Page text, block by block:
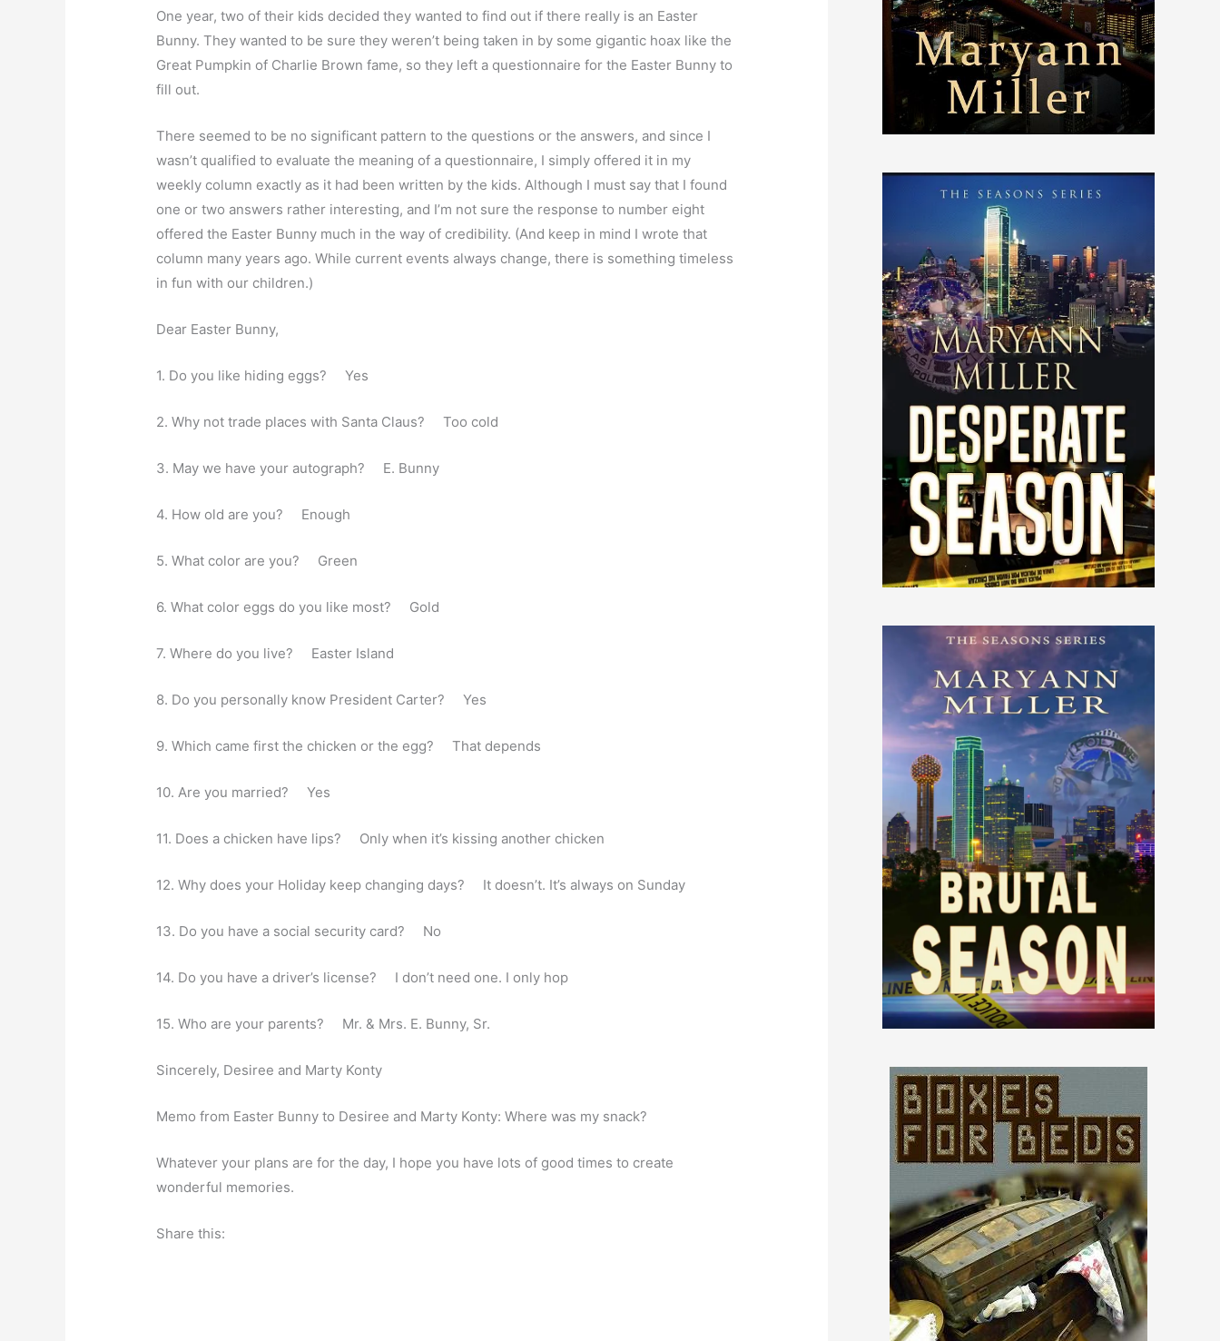
One year, two of their kids decided they wanted to find out if there really is an Easter
Bunny. They wanted to be sure they weren’t being taken in by some gigantic hoax like the
Great Pumpkin of Charlie Brown fame, so they left a questionnaire for the Easter Bunny to
fill out.
There seemed to be no significant pattern to the questions or the answers, and since I
wasn’t qualified to evaluate the meaning of a questionnaire, I simply offered it in my
weekly column exactly as it had been written by the kids. Although I must say that I found
one or two answers rather interesting, and I’m not sure the response to number eight
offered the Easter Bunny much in the way of credibility. (And keep in mind I wrote that
column many years ago. While current events always change, there is something timeless
in fun with our children.)
Dear Easter Bunny,
1. Do you like hiding eggs? Yes
2. Why not trade places with Santa Claus? Too cold
3. May we have your autograph? E. Bunny
4. How old are you? Enough
5. What color are you? Green
6. What color eggs do you like most? Gold
7. Where do you live? Easter Island
8. Do you personally know President Carter? Yes
9. Which came first the chicken or the egg? That depends
10. Are you married? Yes
11. Does a chicken have lips? Only when it’s kissing another chicken
12. Why does your Holiday keep changing days? It doesn’t. It’s always on Sunday
13. Do you have a social security card? No
14. Do you have a driver’s license? I don’t need one. I only hop
15. Who are your parents? Mr. & Mrs. E. Bunny, Sr.
Sincerely, Desiree and Marty Konty
Memo from Easter Bunny to Desiree and Marty Konty: Where was my snack?
Whatever your plans are for the day, I hope you have lots of good times to create
wonderful memories.
Share this: